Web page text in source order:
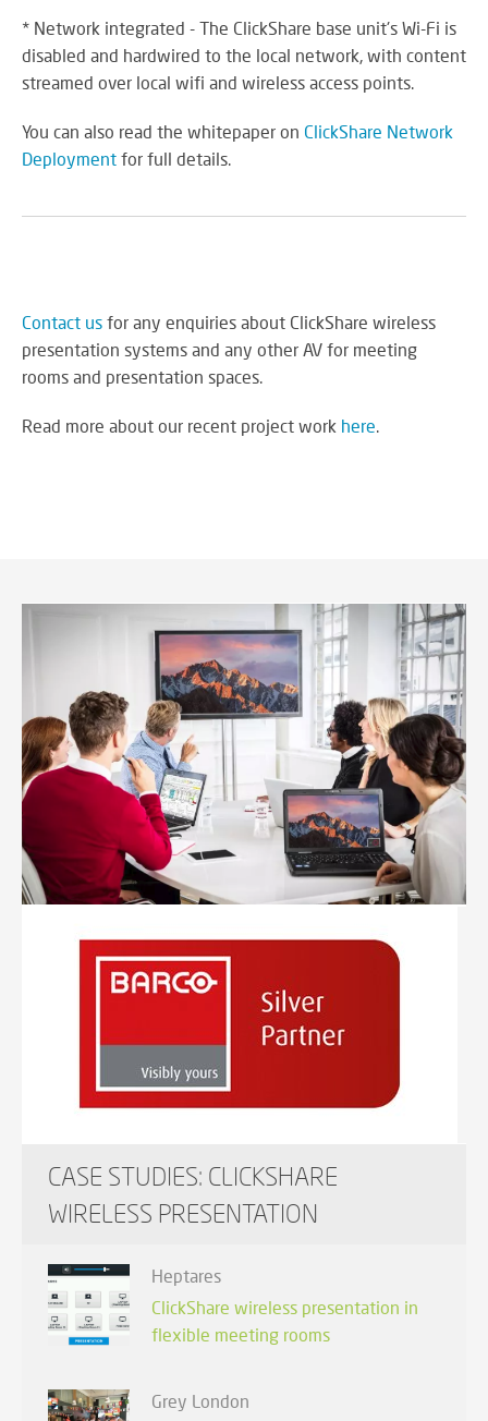
* Network integrated - The ClickShare base unit's Wi-Fi is
disabled and hardwired to the local network, with content
streamed over local wifi and wireless access points.
You can also read the whitepaper on ClickShare Network
Deployment for full details.
Contact us for any enquiries about ClickShare wireless
presentation systems and any other AV for meeting
rooms and presentation spaces.
Read more about our recent project work here
CASE STUDIES: CLICKSHARE
WIRELESS PRESENTATION
Heptares
ClickShare wireless presentation in
flexible meeting rooms
Grey London